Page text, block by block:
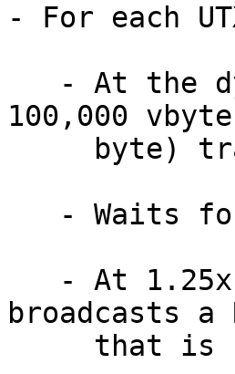
- For each
100,000
broadcasts a